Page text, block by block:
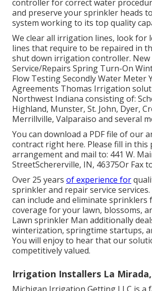
controller for correct water
and preserve your sprinkler heads
system working to its top quality
We clear all irrigation lines, look for
lines that require to be repaired in
shut down irrigation controller.
Service/Repairs Spring Turn-On
Flow Testing Secondly Water Meter
Agreements Thomas Irrigation
Northwest Indiana consisting of:
Highland, Munster, St. John, Dyer,
Merrillville, Valparaiso and several
You can download a PDF file of our
contract right here. Please fill in this
arrangement and mail to: 441 W.
StreetSchererville, IN, 46375Or Fax
Over 25 years of experience for
sprinkler and repair service
can include and eliminate
coverage for your lawn, blossoms,
Lawn sprinkler Man additionally
winterization, springtime startups,
You will enjoy to hear that our
competitively valued.
Irrigation Installers La Mirada,
Michigan Irrigation Getting LLC is a